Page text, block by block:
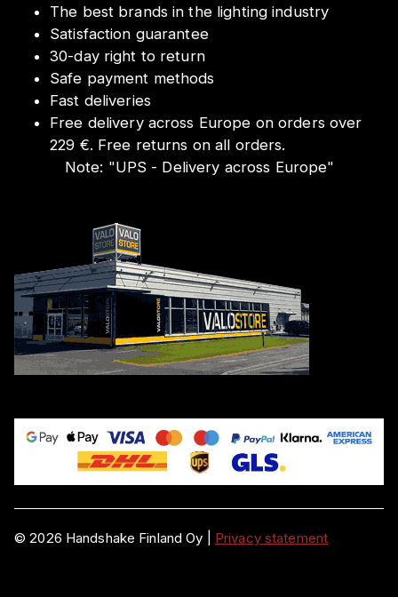
The best brands in the lighting industry
Satisfaction guarantee
30-day right to return
Safe payment methods
Fast deliveries
Free delivery across Europe on orders over
229 €. Free returns on all orders.
Note: "UPS - Delivery across Europe"
©2026 Handshake Finland Oy Privacy statement